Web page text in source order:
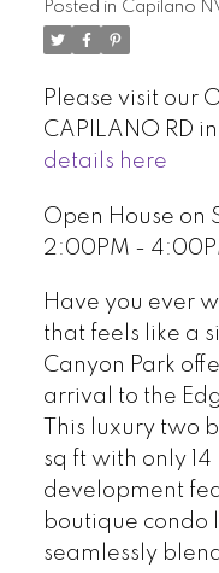
Posted in Capilano
Please visit our
CAPILANO RD
details here
Open House on
2:00PM -
Have you ever
that feels like a
Canyon Park
arrival to the
This luxury two
sq ft with only
development
boutique condo
seamlessly